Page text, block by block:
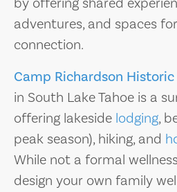
adventures, and spaces
connection.
Camp Richardson
in South Lake Tahoe is a
offering lakeside lodging,
peak season), hiking, and
While not a formal
design your own family